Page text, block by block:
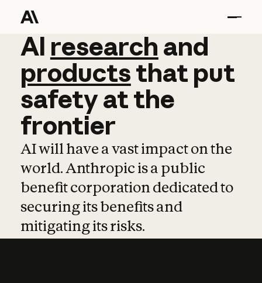
AI research and
AI research and
productsthat put
safetyatthe
frontier
AI will have a vast impact on the
world. Anthropic is a public
benefit corporation dedicated to
securing its benefits and
mitigating its risks.